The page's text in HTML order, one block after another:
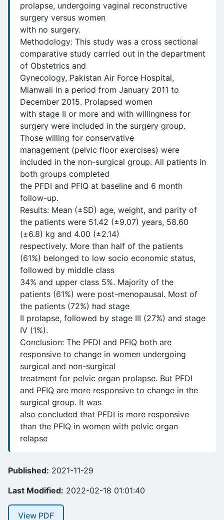
prolapse, undergoing vaginal reconstructive
surgery versus women
with no surgery.
Methodology: This study was a cross sectional
comparative study carried out in the department
of Obstetrics and
Gynecology, Pakistan Air Force Hospital,
Mianwali in a period from January 2011 to
December 2015. Prolapsed women
with stage II or more and with willingness for
surgery were included in the surgery group.
Those willing for conservative
management (pelvic floor exercises) were
included in the non-surgical group. All patients in
both groups completed
the PFDI and PFIQ at baseline and 6 month
follow-up.
Results: Mean (±SD) age, weight, and parity of
the patients were 51.42 (±9.07) years, 58.60
(±6.8) kg and 4.00 (±2.14)
respectively. More than half of the patients
(61%) belonged to low socio economic status,
followed by middle class
34% and upper class 5%. Majority of the
patients (61%) were post-menopausal. Most of
the patients (72%) had stage
II prolapse, followed by stage III (27%) and stage
IV (1%).
Conclusion: The PFDI and PFIQ both are
responsive to change in women undergoing
surgical and non-surgical
treatment for pelvic organ prolapse. But PFDI
and PFIQ are more responsive to change in the
surgical group. It was
also concluded that PFDI is more responsive
than the PFIQ in women with pelvic organ
relapse
Published: 2021-11-29
Last Modified: 2022-02-18 01:01:40
View PDF